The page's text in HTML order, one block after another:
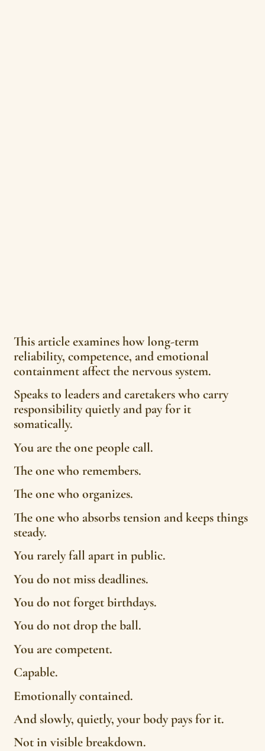
This article examines how long-term
reliability, competence, and emotional
containment affect the nervous system.
Speaks to leaders and caretakers who carry
responsibility quietly and pay for it
somatically.
You are the one people call.
The one who remembers.
The one who organizes.
The one who absorbs tension and keeps things
steady.
You rarely fall apart in public.
You do not miss deadlines.
You do not forget birthdays.
You do not drop the ball.
You are competent.
Capable.
Emotionally contained.
And slowly, quietly, your body pays for it.
Not in visible breakdown.